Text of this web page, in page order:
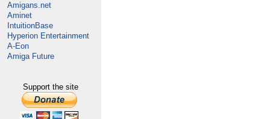
Amigans.net
Aminet
IntuitionBase
Hyperion Entertainment
A-Eon
Amiga Future
Support the site